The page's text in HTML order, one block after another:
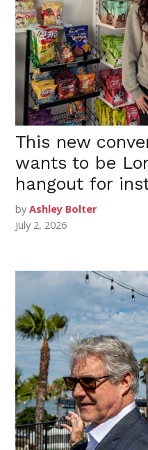
This new
wants to be
hangout for
by Ashley Bolter
July 2, 2026